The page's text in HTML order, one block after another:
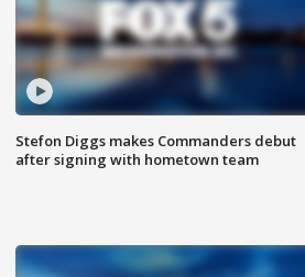
Stefon Diggs makes Commanders debut
after signing with hometown team